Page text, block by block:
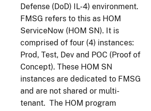
Defense (DoD) IL-4) environment.
FMSG refers to this as HOM
ServiceNow (HOM SN). It is
comprised of four (4) instances:
Prod, Test, Dev and POC (Proof of
Concept). These HOM SN
instances are dedicated to FMSG
and are not shared or multi-
tenant. The HOM program